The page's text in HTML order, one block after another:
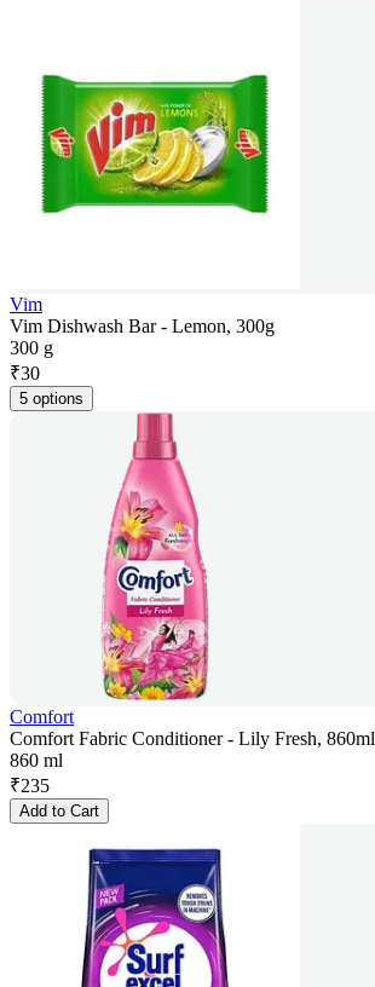
Vim
Vim Dishwash Bar - Lemon, 300g
300 g
₹30
5 options
Comfort
Comfort Fabric Conditioner - Lily Fresh, 860ml
860 ml
₹235
Add to Cart